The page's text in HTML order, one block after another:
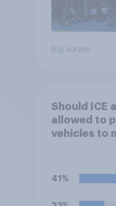
Big survey
Should ICE
allowed to
vehicles to
41%